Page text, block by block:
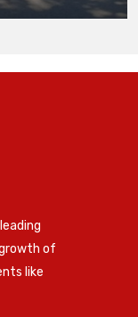
of
like